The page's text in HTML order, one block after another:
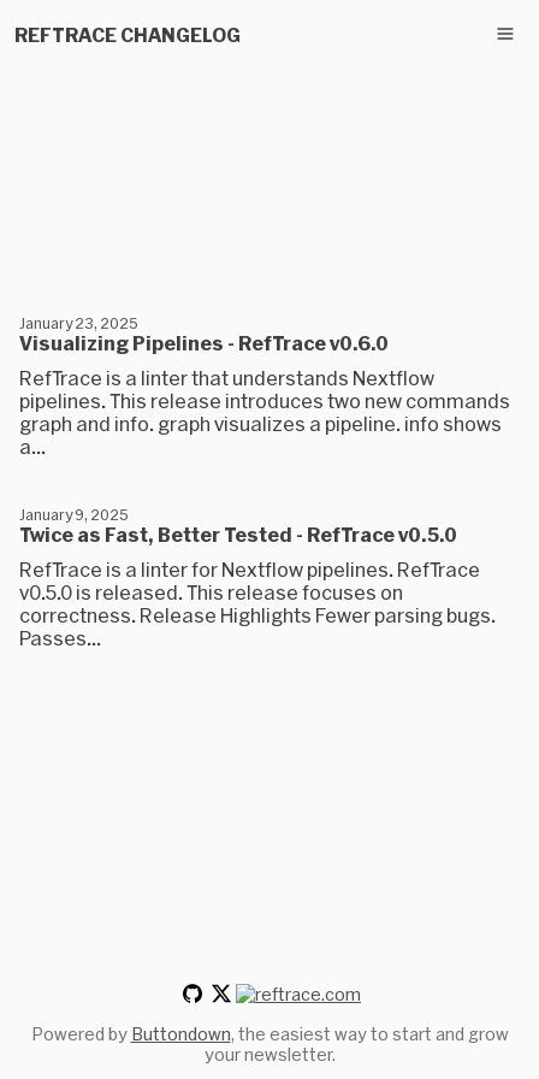
REFTRACE CHANGELOG
Visualizing Pipelines - RefTrace v0.6.0
January 23, 2025
RefTrace is a linter that understands Nextflow
pipelines. This release introduces two new commands
graph and info. graph visualizes a pipeline. info shows
a...
Twice as Fast, Better Tested - RefTrace v0.5.0
January 9, 2025
RefTrace is a linter for Nextflow pipelines. RefTrace
v0.5.0 is released. This release focuses on
correctness. Release Highlights Fewer parsing bugs.
Passes...
Powered by Buttondown, the easiest way to start and grow
your newsletter.